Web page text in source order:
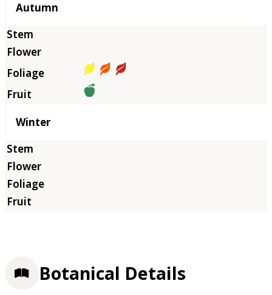
Autumn
Winter
Botanical Details